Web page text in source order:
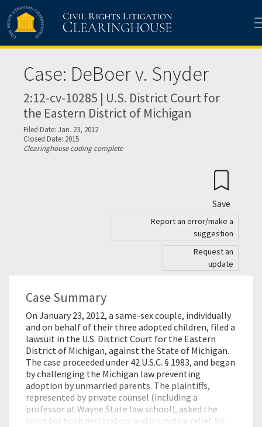
Skip to main content
Case: DeBoer v. Snyder
2:12-cv-10285 | U.S. District Court for
the Eastern District of Michigan
Filed Date: Jan. 23, 2012
Closed Date: 2015
Clearinghouse coding complete
Save
Report an error/make a
suggestion
Request an
update
Case Summary
On January 23, 2012, a same-sex couple, individually
and on behalf of their three adopted children, filed a
lawsuit in the U.S. District Court for the Eastern
District of Michigan, against the State of Michigan.
The case proceeded under 42 U.S.C. § 1983, and began
by challenging the Michigan law preventing
adoption by unmarried parents. The plaintiffs,
represented by private counsel (including a
professor at Wayne State law school), asked the
court for both declaratory and injunctive relief. Sp…